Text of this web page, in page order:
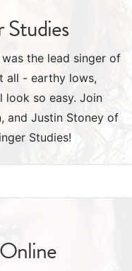
the lead singer of
all - earthy lows,
look so easy. Join
and Justin Stoney of
Studies!